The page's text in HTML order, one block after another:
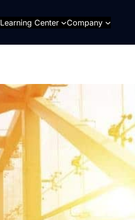
Learning Center Company